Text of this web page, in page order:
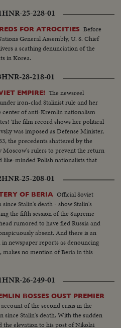
HNR-25-228-01
FOR ATROCITIES Before
General Assembly, U. S. Chief
a scathing denunciation of the
in Korea.
HNR-28-218-01
EMPIRE! The newsreel
iron-clad Stalinist rule and her
center of anti-Kremlin nationalism
The film record shows her political
was imposed as Defense Minister,
the precedents shattered by the
Moscow's rulers to prevent the return
minded Polish nationalists that
HNR-25-208-01
OF BERIA Official Soviet
Stalin's death - show Stalin's
the fifth session of the Supreme
rumored to have fled Russia and
absent. And there is an
newspaper reports as denouncing
makes no mention of Beria in this
HNR-26-249-01
BOSSES OUST PREMIER
of the second crisis in the
Stalin's death. With the sudden
elevation to his post of Nikolai